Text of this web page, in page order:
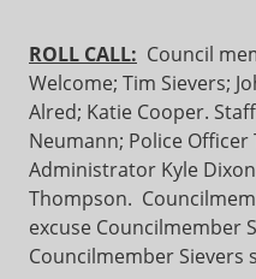
ROLL CALL: Council
Welcome; Tim Sievers;
Alred; Katie Cooper.
Neumann; Police Officer
Administrator Kyle
Thompson.
excuse Councilmember
Councilmember Sievers